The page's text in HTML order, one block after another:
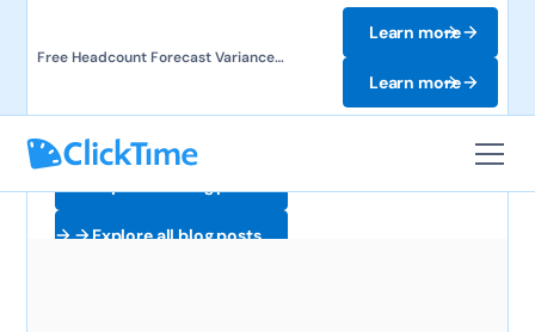
Free Headcount Forecast Variance
Learn more
Learn more
Explore all blog posts